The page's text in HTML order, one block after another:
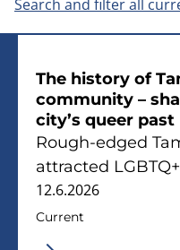
Search and filter all
The history of
community –
city’s queer past
Rough‑edged
attracted
12.6.2026
Current